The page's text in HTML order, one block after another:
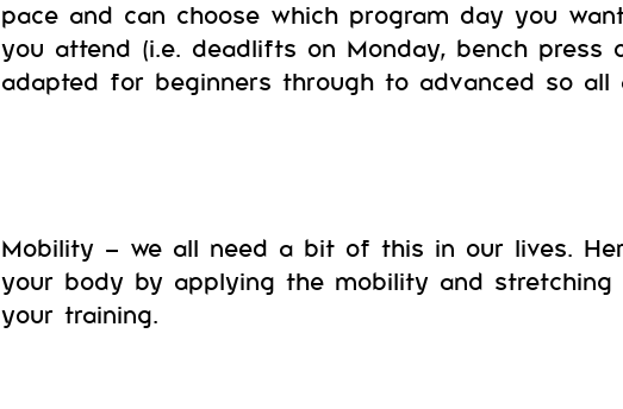
pace and can choose which program day you
you attend (i.e. deadlifts on Monday, bench press
adapted for beginners through to advanced so all
Mobility – we all need a bit of this in our lives.
your body by applying the mobility and
your training.